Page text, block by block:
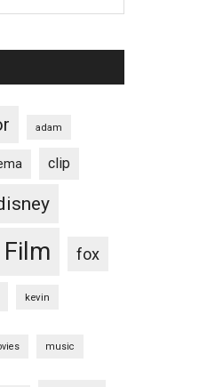
adam
clip
Film fox
kevin
music